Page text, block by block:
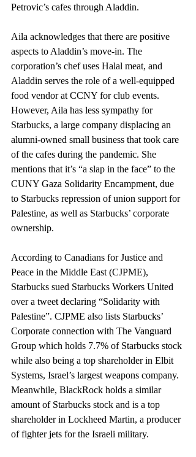
Petrovic’s cafes through Aladdin.
Aila acknowledges that there are positive
aspects to Aladdin’s move-in. The
corporation’s chef uses Halal meat, and
Aladdin serves the role of a well-equipped
food vendor at CCNY for club events.
However, Aila has less sympathy for
Starbucks, a large company displacing an
alumni-owned small business that took care
of the cafes during the pandemic. She
mentions that it’s “a slap in the face” to the
CUNY Gaza Solidarity Encampment, due
to Starbucks repression of union support for
Palestine, as well as Starbucks’ corporate
ownership.
According to Canadians for Justice and
Peace in the Middle East (CJPME),
Starbucks sued Starbucks Workers United
over a tweet declaring “Solidarity with
Palestine”. CJPME also lists Starbucks’
Corporate connection with The Vanguard
Group which holds 7.7% of Starbucks stock
while also being a top shareholder in Elbit
Systems, Israel’s largest weapons company.
Meanwhile, BlackRock holds a similar
amount of Starbucks stock and is a top
shareholder in Lockheed Martin, a producer
of fighter jets for the Israeli military.